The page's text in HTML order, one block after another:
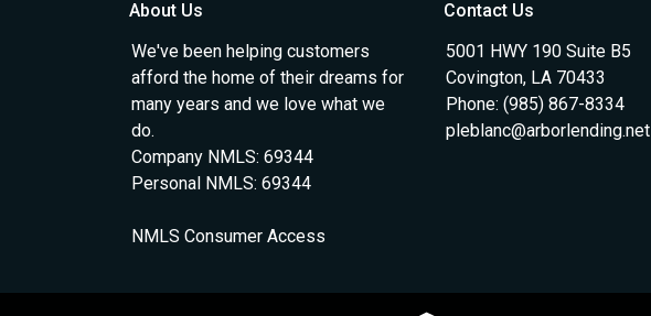
About Us
We've been helping customers
afford the home of their dreams for
many years and we love what we
do.
Company NMLS: 69344
Personal NMLS: 69344
NMLS Consumer Access
Contact Us
5001 HWY 190 Suite B5
Covington, LA 70433
Phone: (985) 867-8334
pleblanc@arborlending.net